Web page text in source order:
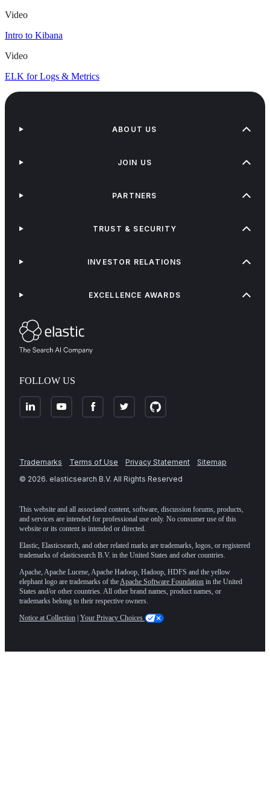
Video
Intro to Kibana
Video
ELK for Logs & Metrics
FOLLOW US
ABOUT US
JOIN US
PARTNERS
TRUST & SECURITY
INVESTOR RELATIONS
EXCELLENCE AWARDS
Trademarks Terms of Use Privacy Statement
Sitemap
© 2026. elasticsearch B.V. All Rights Reserved
This website and all associated content, software, discussion forums, products,
and services are intended for professional use only. No consumer use of this
website or its content is intended or directed.
Elastic, Elasticsearch, and other related marks are trademarks, logos, or registered
trademarks of elasticsearch B.V. in the United States and other countries.
Apache, Apache Lucene, Apache Hadoop, Hadoop, HDFS and the yellow
elephant logo are trademarks of the Apache Software Foundation in the United
States and/or other countries. All other brand names, product names, or
trademarks belong to their respective owners.
Notice at Collection | Your Privacy Choices